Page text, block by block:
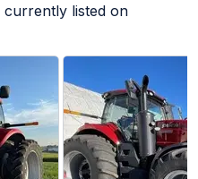
currently listed on